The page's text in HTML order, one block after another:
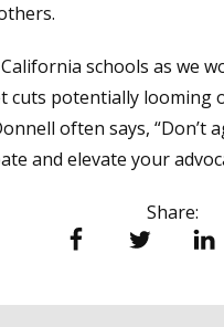
schools as we
potentially looming
often says, “Don’t
and elevate your
Share:
Facebook Twitter